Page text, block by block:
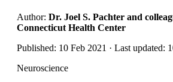
Author: Dr. Joel S. Pachter and
Connecticut Health Center
Published: 10 Feb 2021 · Last updated:
Neuroscience